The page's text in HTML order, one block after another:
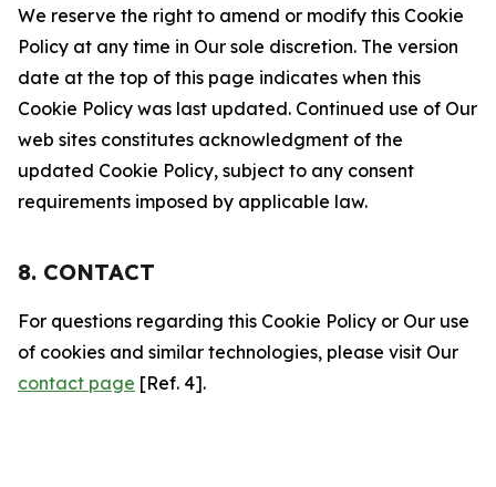
We reserve the right to amend or modify this Cookie
Policy at any time in Our sole discretion. The version
date at the top of this page indicates when this
Cookie Policy was last updated. Continued use of Our
web sites constitutes acknowledgment of the
updated Cookie Policy, subject to any consent
requirements imposed by applicable law.
8. CONTACT
For questions regarding this Cookie Policy or Our use
of cookies and similar technologies, please visit Our
contact page [Ref. 4].